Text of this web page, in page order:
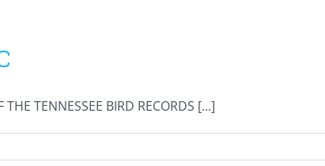
TENNESSEE BIRD RECORDS [...]